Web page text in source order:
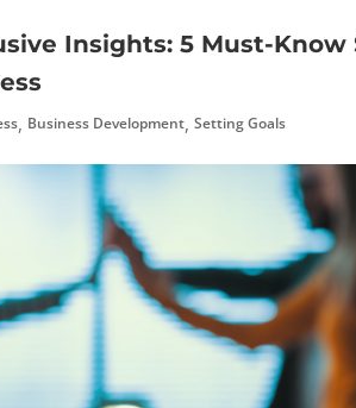
Insights: 5 Must-
, Business Development, Setting Goals